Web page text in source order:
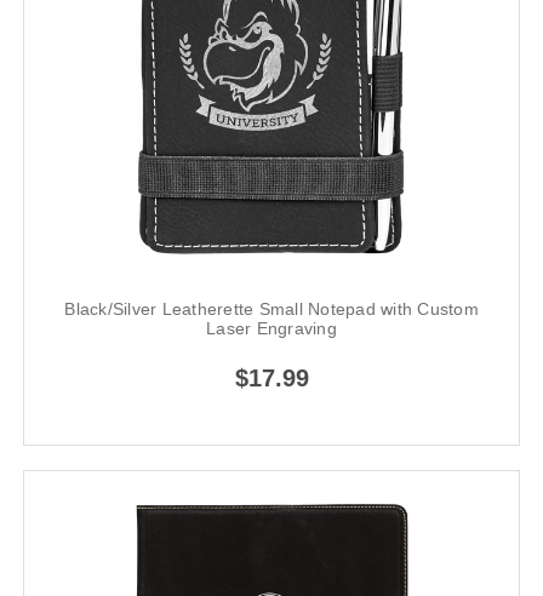
Black/Silver Leatherette Small Notepad with Custom
Laser Engraving
$17.99